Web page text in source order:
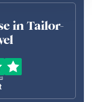
in Tailor-